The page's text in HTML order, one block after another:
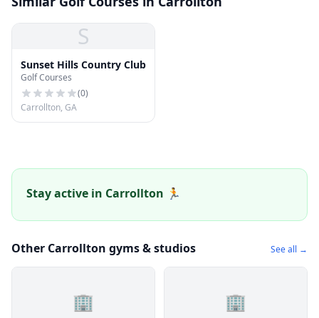
S
Sunset Hills Country Club
Golf Courses
(0)
Carrollton, GA
Stay active in Carrollton 🏃
Other Carrollton gyms & studios See all →
🏢 🏢